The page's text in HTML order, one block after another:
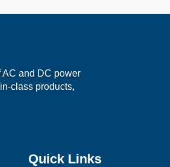
AC and DC power
class products,
Quick Links